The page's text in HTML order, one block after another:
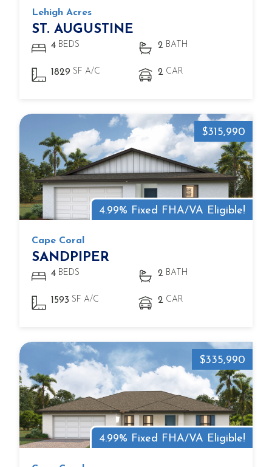
Lehigh Acres
ST. AUGUSTINE
4 BEDS 2 BATH
1829 SF A/C 2 CAR
4.99% Fixed FHA/VA Eligible!
$315,990
Cape Coral
SANDPIPER
4 BEDS 2 BATH
1593 SF A/C 2 CAR
4.99% Fixed FHA/VA Eligible!
$335,990